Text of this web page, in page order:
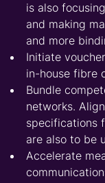
is also
and making
and more
Initiate
in-house fibre
Bundle
networks.
specifications
are also to be
Accelerate